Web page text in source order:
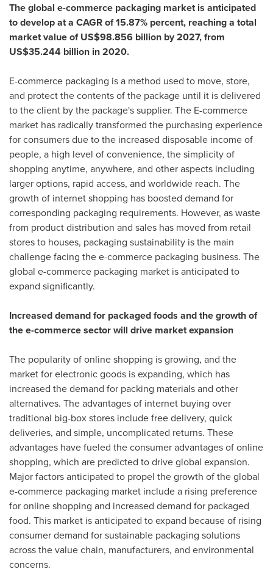
The global e-commerce packaging market is anticipated
to develop at a CAGR of 15.87% percent, reaching a total
market value ofUS$98.856 billion by 2027, from
US$35.244 billion in 2020.
E-commerce packaging is a method used to move, store,
and protect the contents of the package until it is delivered
to the client by the package's supplier. The E-commerce
market has radically transformed the purchasing experience
for consumers due to the increased disposable income of
people, a high level of convenience, the simplicity of
shopping anytime, anywhere, and other aspects including
larger options, rapid access, and worldwide reach. The
growth of internet shopping has boosted demand for
corresponding packaging requirements. However, as waste
from product distribution and sales has moved from retail
stores to houses, packaging sustainability is the main
challenge facing the e-commerce packaging business. The
global e-commerce packaging market is anticipated to
expand significantly.
Increased demand for packaged foods and the growth of
the e-commerce sector will drive market expansion
The popularity of online shopping is growing, and the
market for electronic goods is expanding, which has
increased the demand for packing materials and other
alternatives. The advantages of internet buying over
traditional big-box stores include free delivery, quick
deliveries, and simple, uncomplicated returns. These
advantages have fueled the consumer advantages of online
shopping, which are predicted to drive global expansion.
Major factors anticipated to propel the growth of the global
e-commerce packaging market include a rising preference
for online shopping and increased demand for packaged
food. This market is anticipated to expand because of rising
consumer demand for sustainable packaging solutions
across the value chain, manufacturers, and environmental
concerns.